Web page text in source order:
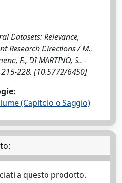
Datasets: Relevance,
Research Directions / M.,
F., DI MARTINO, S.. -
215-228. [10.5772/6450]
(Capitolo o Saggio)
a questo prodotto.